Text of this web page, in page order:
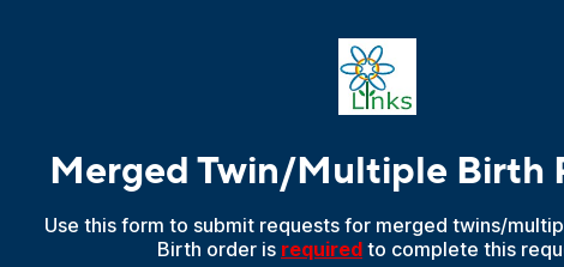
Merged Twin/Multiple Birth
Use this form to submit requests for merged twins/
Birth order is required to complete this